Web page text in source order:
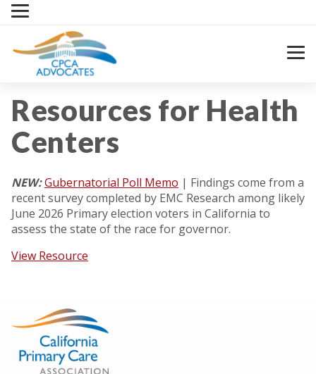
Skip
Resources for Health
Centers
NEW:Gubernatorial Poll Memo | Findings come from a
recent survey completed by EMC Research among likely
June 2026 Primary election voters in California to
assess the state of the race for governor.
View Resource